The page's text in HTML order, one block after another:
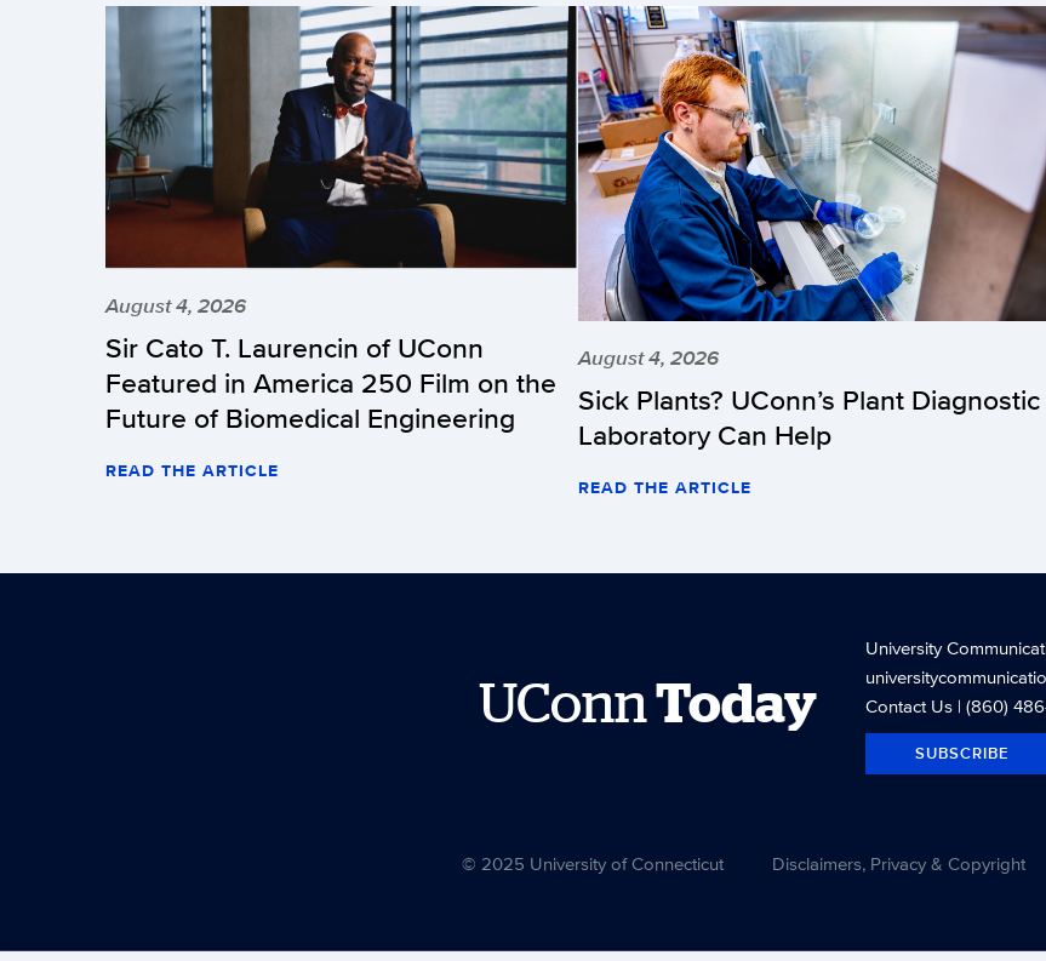
August 4, 2026
Sir Cato T. Laurencin of UConn
Featured in America 250 Film on the
Future of Biomedical Engineering
READ THE ARTICLE
August 4, 2026
Sick Plants? UConn’s Plant Diagnostic
Laboratory Can Help
READ THE ARTICLE
UConnToday
University
Contact Us| (860)
SUBSCRIBE
© 2025 University of Connecticut Disclaimers, Privacy & Copyright